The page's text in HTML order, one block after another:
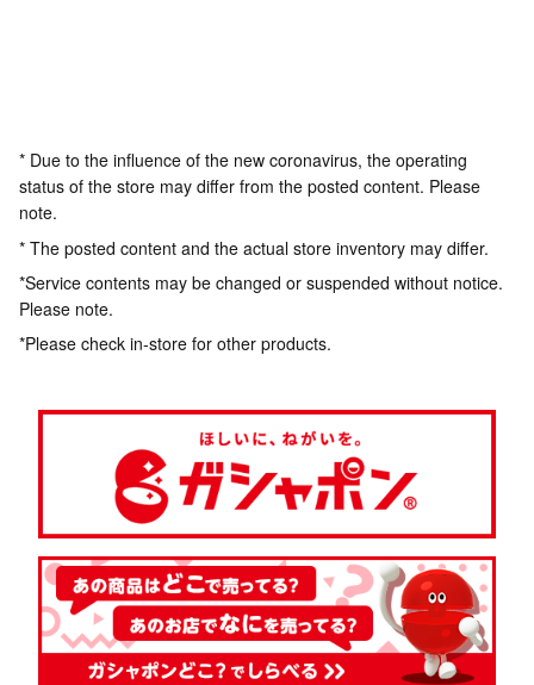
* Due to the influence of the new coronavirus, the operating
status of the store may differ from the posted content. Please
note.
* The posted content and the actual store inventory may differ.
*Service contents may be changed or suspended without notice.
Please note.
*Please check in-store for other products.